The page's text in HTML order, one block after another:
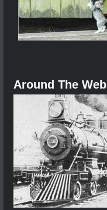
Around The Web